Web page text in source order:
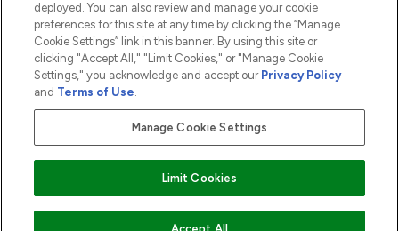
2026 The Hut.com Ltd t/a Lookfantastic.com
THG Beauty Limited (FRN: 1022963), trading as www.lookfantastic.com, is
an Introducer Appointed Representative of Frasers Group Financial
subject to your financial circumstances. For regulated payment services,
Frasers Group Financial Services Limited is a payment agent of Transact
Payments Limited, a company authorised and regulated by the Gibraltar
Financial Services Commission as an electronic money institution. Missed
deployed. You can also review and manage your cookie
preferences for this site at any time by clicking the “Manage
Cookie Settings” link in this banner. By using this site or
clicking "Accept All," "Limit Cookies," or "Manage Cookie
Settings," you acknowledge and accept our Privacy Policy
and Terms of Use.
Manage Cookie Settings
Limit Cookies